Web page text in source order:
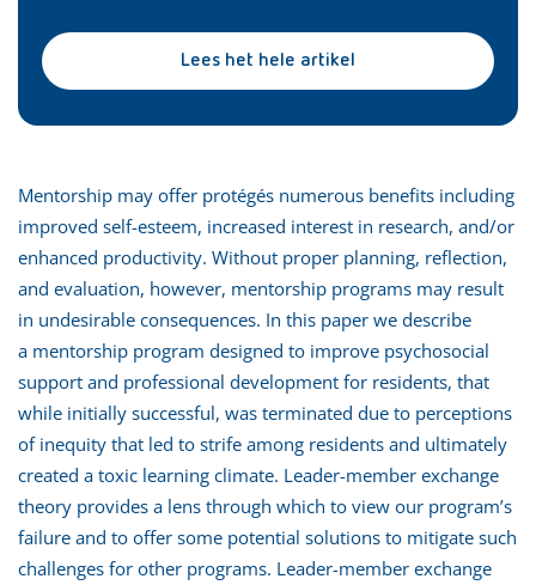
Lees het hele artikel
Mentorship may offer protégés numerous benefits including
improved self-esteem, increased interest in research, and/or
enhanced productivity. Without proper planning, reflection,
and evaluation, however, mentorship programs may result
in undesirable consequences. In this paper we describe
a mentorship program designed to improve psychosocial
support and professional development for residents, that
while initially successful, was terminated due to perceptions
of inequity that led to strife among residents and ultimately
created a toxic learning climate. Leader-member exchange
theory provides a lens through which to view our program’s
failure and to offer some potential solutions to mitigate such
challenges for other programs. Leader-member exchange